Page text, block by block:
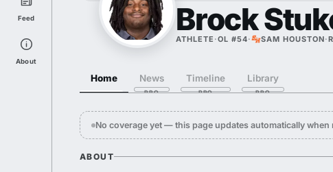
Feed
About
Brock
ATHLETE ·OL #54· SAM HOUSTON·
Home News Timeline Library
No coverage yet — this page updates automatically when
ABOUT